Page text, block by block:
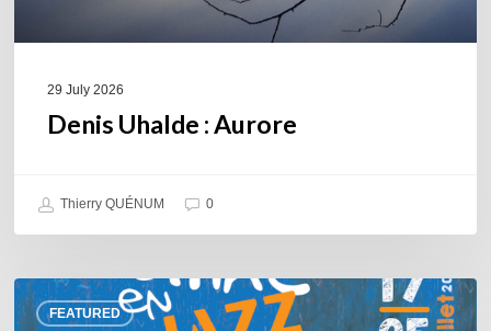
29 July 2026
Denis Uhalde : Aurore
Thierry QUÉNUM 0
FEATURED
Souillac
en